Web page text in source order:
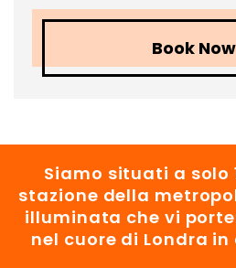
Book Now
Siamo situati a solo
stazione della
illuminata che vi
nel cuore di Londra